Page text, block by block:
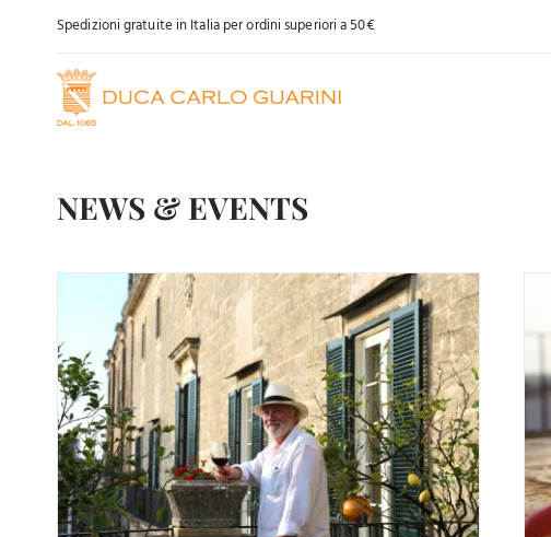
content
Spedizioni gratuite in Italia per ordini superiori a 50€
NEWS & EVENTS